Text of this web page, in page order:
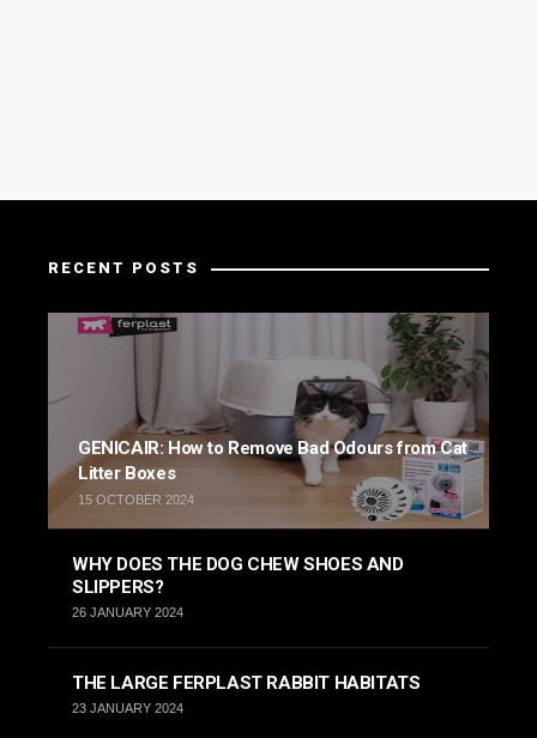
RECENT POSTS
GENICAIR: How to Remove Bad Odours from Cat
Litter Boxes
15 OCTOBER 2024
WHY DOES THE DOG CHEW SHOES AND
SLIPPERS?
26 JANUARY 2024
THE LARGE FERPLAST RABBIT HABITATS
23 JANUARY 2024